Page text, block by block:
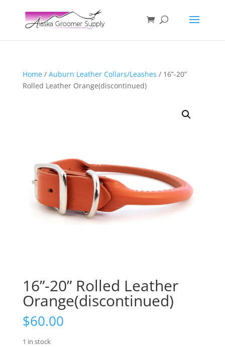
Home/ Auburn Leather Collars/Leashes / 16”-20”
Rolled Leather Orange(discontinued)
16”-20” Rolled Leather
Orange(discontinued)
$60.00
1 in stock